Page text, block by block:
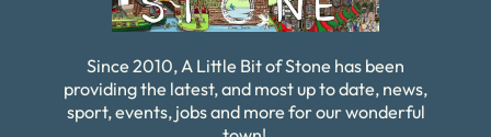
Since 2010, A Little Bit of Stone has been
providing the latest, and most up to date, news,
sport, events, jobs and more for our wonderful